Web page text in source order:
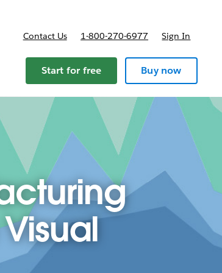
Contact Us 1-800-270-6977 Sign In
Start for free Buy now